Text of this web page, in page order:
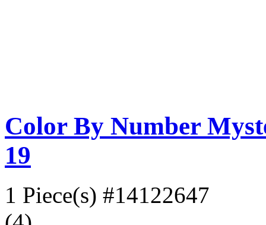
Color By Number
19
1 Piece(s) #14122647